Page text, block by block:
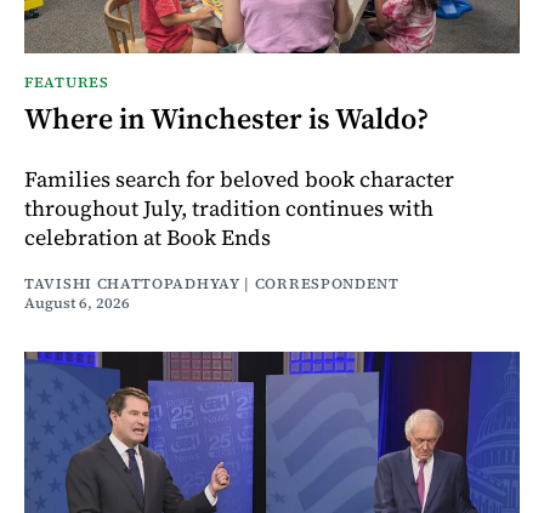
FEATURES
Where in Winchester is Waldo?
Families search for beloved book character
throughout July, tradition continues with
celebration at Book Ends
TAVISHI CHATTOPADHYAY | CORRESPONDENT
August 6, 2026